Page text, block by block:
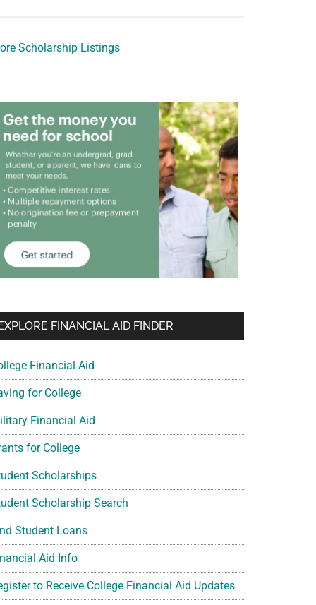
Scholarship Listings
FINANCIAL AID FINDER
Financial Aid
for College
Financial Aid
for College
Scholarships
Scholarship Search
Student Loans
Aid Info
to Receive College Financial Aid Updates